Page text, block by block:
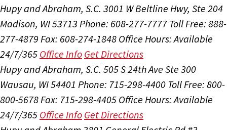
Hupy and Abraham, S.C. 3001 W Beltline Hwy, Ste 204
Madison, WI 53713 Phone: 608-277-7777 Toll Free: 888-
277-4879 Fax: 608-274-1848 Office Hours:Available
24/7/365 Office Info Get Directions
Hupy and Abraham, S.C. 505 S 24th Ave Ste 300
Wausau, WI 54401 Phone: 715-298-4400 Toll Free: 800-
800-5678 Fax: 715-298-4405 Office Hours:Available
24/7/365 Office Info Get Directions